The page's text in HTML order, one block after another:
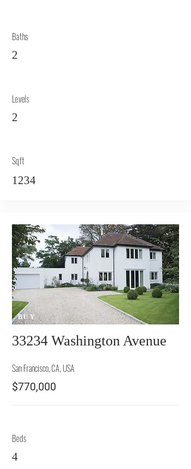
Baths
2
Levels
2
Sqft
1234
BUY
33234 Washington Avenue
San Francisco, CA, USA
$770,000
Beds
4